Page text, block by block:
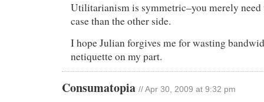
Utilitarianism is symmetric–you merely need
case than the other side.
I hope Julian forgives me for wasting
netiquette on my part.
Consumatopia // Apr 30, 2009 at 9:32 pm